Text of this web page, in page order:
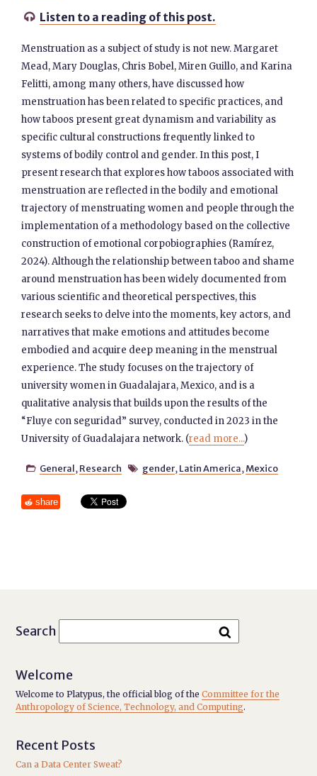
 Listen to a reading of this post.
Menstruation as a subject of study is not new. Margaret
Mead, Mary Douglas, Chris Bobel, Miren Guillo, and Karina
Felitti, among many others, have discussed how
menstruation has been related to specific practices, and
how taboos present great dynamism and variability as
specific cultural constructions frequently linked to
systems of bodily control and gender. In this post, I
present research that explores how taboos associated with
menstruation are reflected in the bodily and emotional
trajectory of menstruating women and people through the
implementation of a methodology based on the collective
construction of emotional corpobiographies (Ramírez,
2024). Although the relationship between taboo and shame
around menstruation has been widely documented from
various scientific and theoretical perspectives, this
research seeks to delve into the moments, key actors, and
narratives that make emotions and attitudes become
embodied and acquire deep meaning in the menstrual
experience. The study focuses on the trajectory of
university women in Guadalajara, Mexico, and is a
qualitative analysis that builds upon the results of the
“Fluye con seguridad” survey, conducted in 2023 in the
University of Guadalajara network. (read more...)
 General, Research  gender, Latin America, Mexico
share
Search
Welcome
Welcome to Platypus, the official blog of theCommittee for the
Anthropology of Science, Technology, and Computing.
Recent Posts
Can a Data Center Sweat?